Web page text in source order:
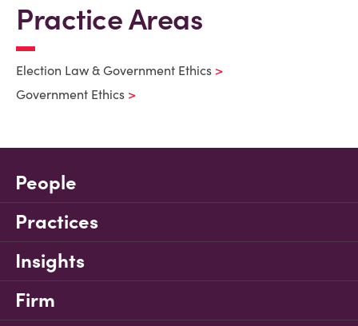
Practice Areas
Election Law & Government Ethics
Government Ethics
People
Practices
Insights
Firm